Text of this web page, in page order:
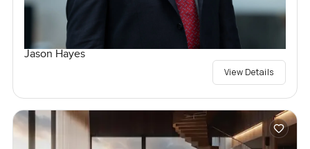
Jason Hayes
View Details